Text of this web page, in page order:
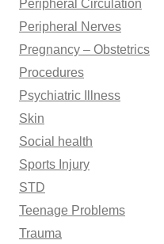
Peripheral Circulation
Peripheral Nerves
Pregnancy – Obstetrics
Procedures
Psychiatric Illness
Skin
Social health
Sports Injury
STD
Teenage Problems
Trauma